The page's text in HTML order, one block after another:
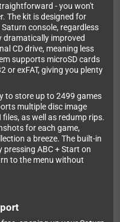
- you won't
The kit is designed for
console, regardless
dramatically improved
CD drive, meaning less
supports microSD cards
or exFAT, giving you plenty
to store up to 2499 games
multiple disc image
as well as redump rips.
for each game,
a breeze. The built-in
ABC + Start on
to the menu without